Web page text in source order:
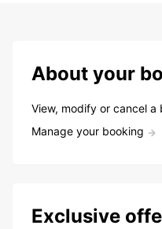
About your
View, modify or cancel a
Manage your booking
Exclusive